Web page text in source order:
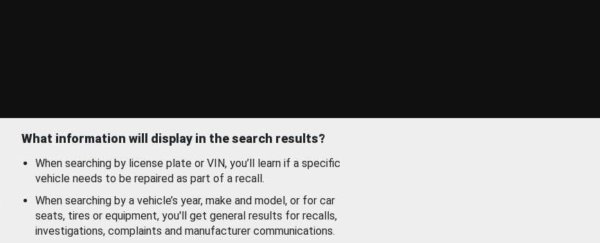
What information will display in the search results?
When searching by license plate or VIN, you’ll learn if a specific
vehicle needs to be repaired as part of a recall.
When searching by a vehicle’s year, make and model, or for car
seats, tires or equipment, you'll get general results for recalls,
investigations, complaints and manufacturer communications.